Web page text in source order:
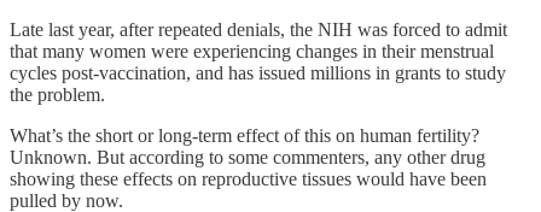
Late last year, after repeated denials, the NIH was forced to admit
that many women were experiencing changes in their menstrual
cycles post-vaccination, and has issued millions in grants to study
the problem.
What’s the short or long-term effect of this on human fertility?
Unknown. But according to some commenters, any other drug
showing these effects on reproductive tissues would have been
pulled by now.